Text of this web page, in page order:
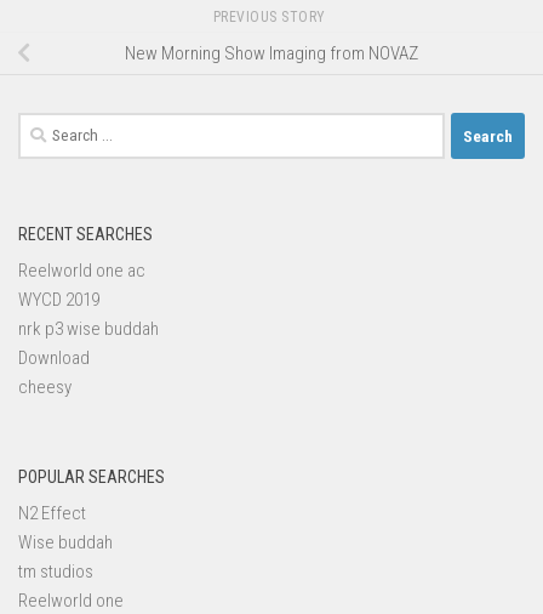
PREVIOUS STORY
New Morning Show Imaging from NOVAZ
Search
for:
RECENT SEARCHES
Reelworld one ac
WYCD 2019
nrk p3 wise buddah
Download
cheesy
POPULAR SEARCHES
N2 Effect
Wise buddah
tm studios
Reelworld one